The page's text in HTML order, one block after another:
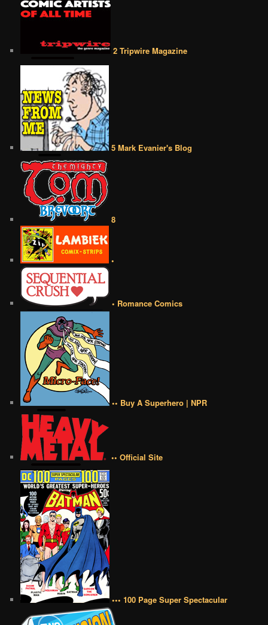
2 Tripwire Magazine
5 Mark Evanier's Blog
8
•
• Romance Comics
•• Buy A Superhero | NPR
•• Official Site
••• 100 Page Super Spectacular